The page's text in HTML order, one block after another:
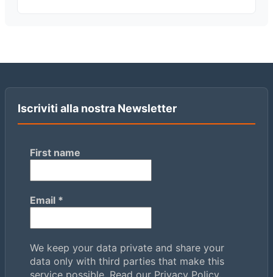
Iscriviti alla nostra Newsletter
First name
Email *
We keep your data private and share your
data only with third parties that make this
service possible. Read our Privacy Policy.